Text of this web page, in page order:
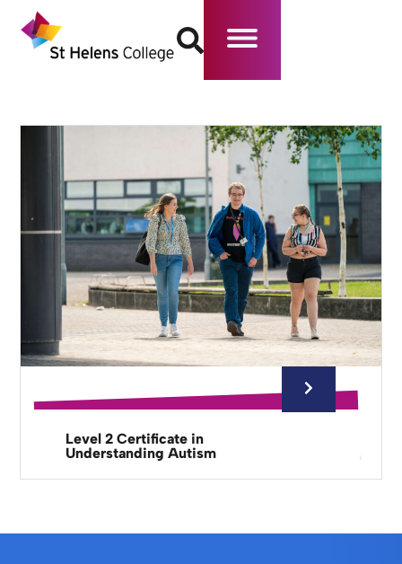
Level 2 Certificate in
Understanding Autism